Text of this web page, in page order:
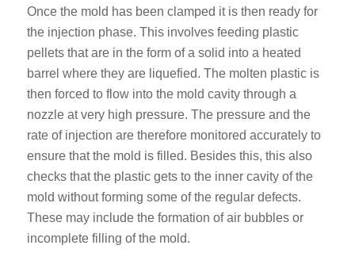
Once the mold has been clamped it is then ready for
the injection phase. This involves feeding plastic
pellets that are in the form of a solid into a heated
barrel where they are liquefied. The molten plastic is
then forced to flow into the mold cavity through a
nozzle at very high pressure. The pressure and the
rate of injection are therefore monitored accurately to
ensure that the mold is filled. Besides this, this also
checks that the plastic gets to the inner cavity of the
mold without forming some of the regular defects.
These may include the formation of air bubbles or
incomplete filling of the mold.